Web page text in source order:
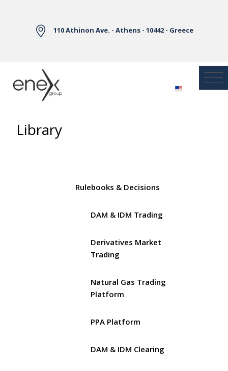
110 Athinon Ave. - Athens - 10442 - Greece
Library
Rulebooks & Decisions
DAM & IDM Trading
Derivatives Market
Trading
Natural Gas Trading
Platform
PPA Platform
DAM & IDM Clearing